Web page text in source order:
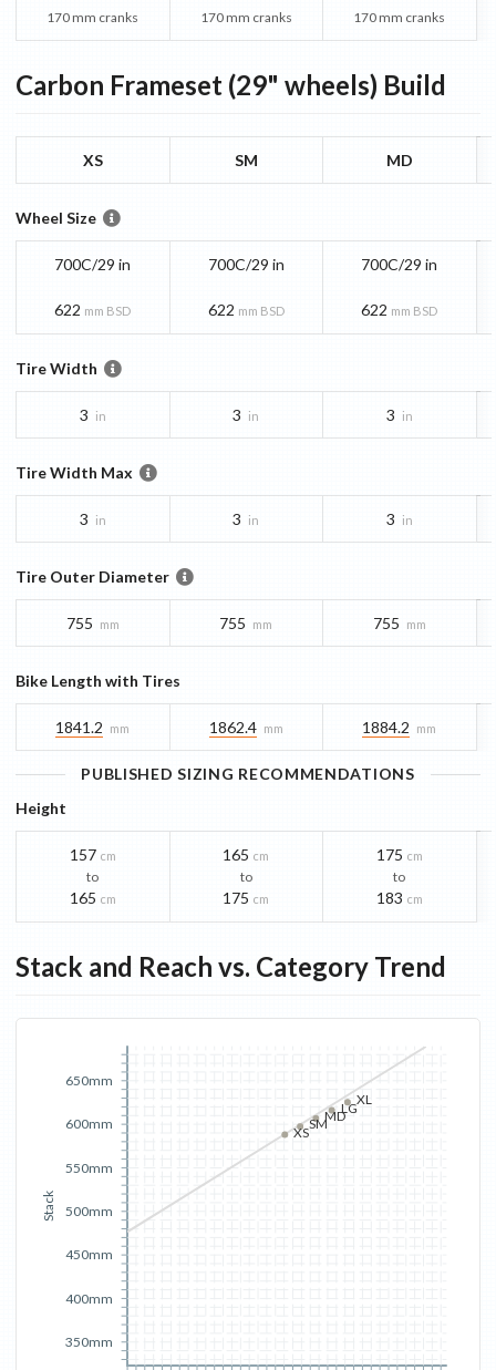
170 mm cranks 170 mm cranks 170 mm cranks
Carbon Frameset (29" wheels) Build
XS SM MD
Wheel Size
700C/29 in
622 mm BSD
700C/29 in
622 mm BSD
700C/29 in
622 mm BSD
Tire Width
3 in 3 in 3 in
Tire Width Max
3 in 3 in 3 in
Tire Outer Diameter
755 mm 755 mm 755 mm
Bike Length with Tires
1841.2 mm 1862.4 mm 1884.2 mm
PUBLISHED SIZING RECOMMENDATIONS
Height
157 cm
to
165 cm
165 cm
to
175 cm
175 cm
to
183 cm
Stack and Reach vs. Category Trend
Stack
350mm
400mm
450mm
500mm
550mm
600mm
650mm
XSSMMDLGXL